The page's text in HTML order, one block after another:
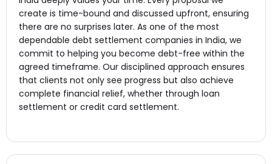
create is time-bound and discussed upfront, ensuring
there are no surprises later. As one of the most
dependable debt settlement companies in India, we
commit to helping you become debt-free within the
agreed timeframe. Our disciplined approach ensures
that clients not only see progress but also achieve
complete financial relief, whether through loan
settlement or credit card settlement.